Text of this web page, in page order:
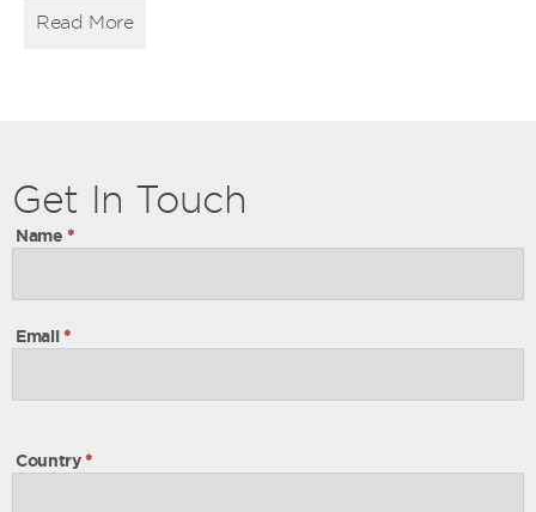
Read More
Get
In
Touch
Get In Touch
Name*
Email*
Country*